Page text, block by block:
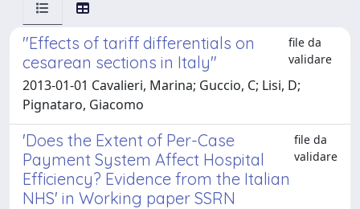
"Effects of tariff differentials on
cesarean sections in Italy"
file da
validare
2013-01-01 Cavalieri, Marina; Guccio, C; Lisi, D;
Pignataro, Giacomo
'Does the Extent of Per-Case
Payment System Affect Hospital
Efficiency? Evidence from the Italian
NHS' in Working paper SSRN
file da
validare